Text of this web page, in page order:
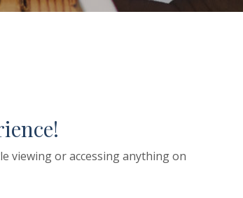
viewing or accessing anything on